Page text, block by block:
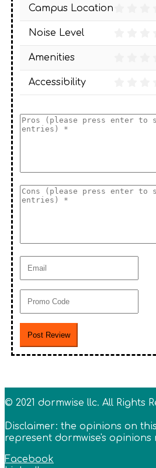
Campus Location
Noise Level
Amenities
Accessibility
© 2021 dormwise llc. All Rights
Disclaimer: the opinions on
represent dormwise's
Facebook